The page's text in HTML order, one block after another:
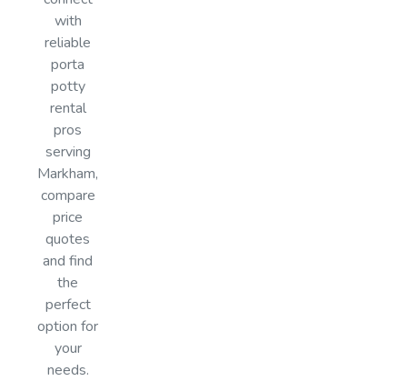
with
reliable
porta
potty
rental
pros
serving
Markham,
compare
price
quotes
and find
the
perfect
option for
your
needs.